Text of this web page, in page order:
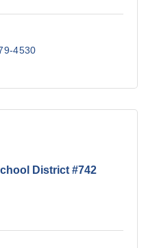
4530
District #742